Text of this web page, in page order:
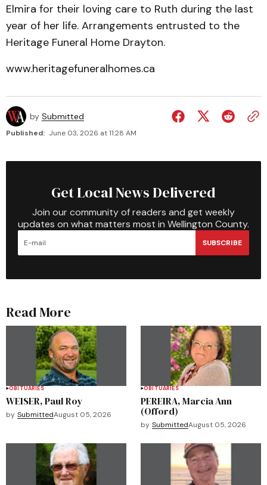
Elmira for their loving care to Ruth during the last
year of her life. Arrangements entrusted to the
Heritage Funeral Home Drayton.
www.heritagefuneralhomes.ca
by Submitted
Published: June 03, 2026 at 11:28 AM
Get Local News Delivered
Join our community of readers and get weekly
updates on what matters most in Wellington County.
SUBSCRIBE
Read More
OBITUARIES
WEISER, Paul Roy
by SubmittedAugust 05, 2026
OBITUARIES
PEREIRA, Marcia Ann
(Offord)
by SubmittedAugust 05, 2026